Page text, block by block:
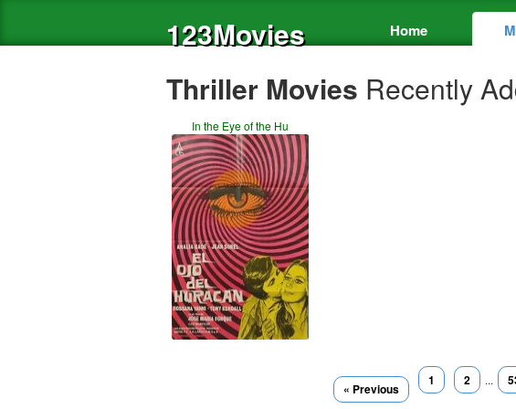
123Movies Home
Thriller Movies Recently
In the Eye of the Hu
« Previous
1 2 ...